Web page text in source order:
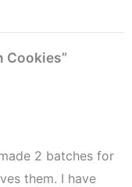
Cookies”
2 batches for
them. I have